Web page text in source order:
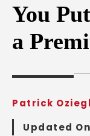
You
a
Patrick
Updated